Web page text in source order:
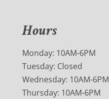
Hours
Monday: 10AM-6PM
Tuesday: Closed
Wednesday: 10AM-6PM
Thursday: 10AM-6PM